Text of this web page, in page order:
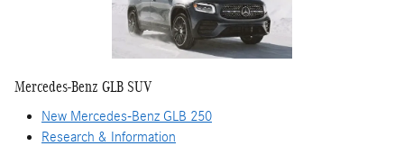
Mercedes-Benz GLB SUV
New Mercedes-Benz GLB 250
Research & Information